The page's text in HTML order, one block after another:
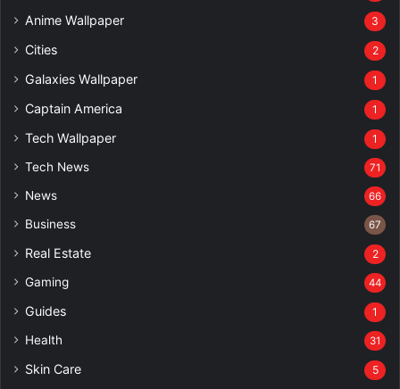
Anime Wallpaper 3
Cities 2
Galaxies Wallpaper 1
Captain America 1
Tech Wallpaper 1
Tech News 71
News 66
Business 67
Real Estate 2
Gaming 44
Guides 1
Health 31
Skin Care 5